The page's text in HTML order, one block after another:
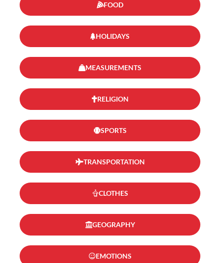
FOOD
HOLIDAYS
MEASUREMENTS
RELIGION
SPORTS
TRANSPORTATION
CLOTHES
GEOGRAPHY
EMOTIONS